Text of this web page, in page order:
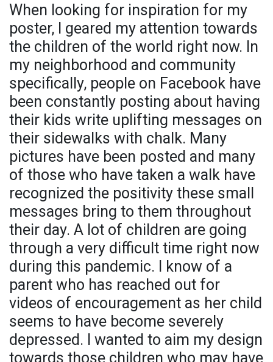
When looking for inspiration for my
poster, I geared my attention towards
the children of the world right now. In
my neighborhood and community
specifically, people on Facebook have
been constantly posting about having
their kids write uplifting messages on
their sidewalks with chalk. Many
pictures have been posted and many
of those who have taken a walk have
recognized the positivity these small
messages bring to them throughout
their day. A lot of children are going
through a very difficult time right now
during this pandemic. I know of a
parent who has reached out for
videos of encouragement as her child
seems to have become severely
depressed. I wanted to aim my design
towards those children who may have